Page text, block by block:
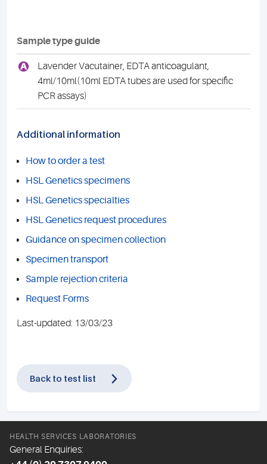
Sample type guide
A
Lavender Vacutainer, EDTA anticoagulant,
4ml/10ml(10ml EDTA tubes are used for specific
PCR assays)
Additional information
How to order a test
HSL Genetics specimens
HSL Genetics specialties
HSL Genetics request procedures
Guidance on specimen collection
Specimen transport
Sample rejection criteria
Request Forms
Last-updated: 13/03/23
Back to test list
HEALTH SERVICES LABORATORIES
General Enquiries: